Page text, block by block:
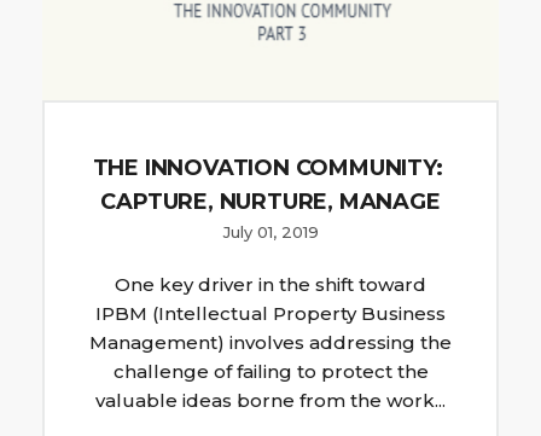
THE INNOVATION COMMUNITY:
CAPTURE, NURTURE, MANAGE
July 01, 2019
One key driver in the shift toward
IPBM (Intellectual Property Business
Management) involves addressing the
challenge of failing to protect the
valuable ideas borne from the work...